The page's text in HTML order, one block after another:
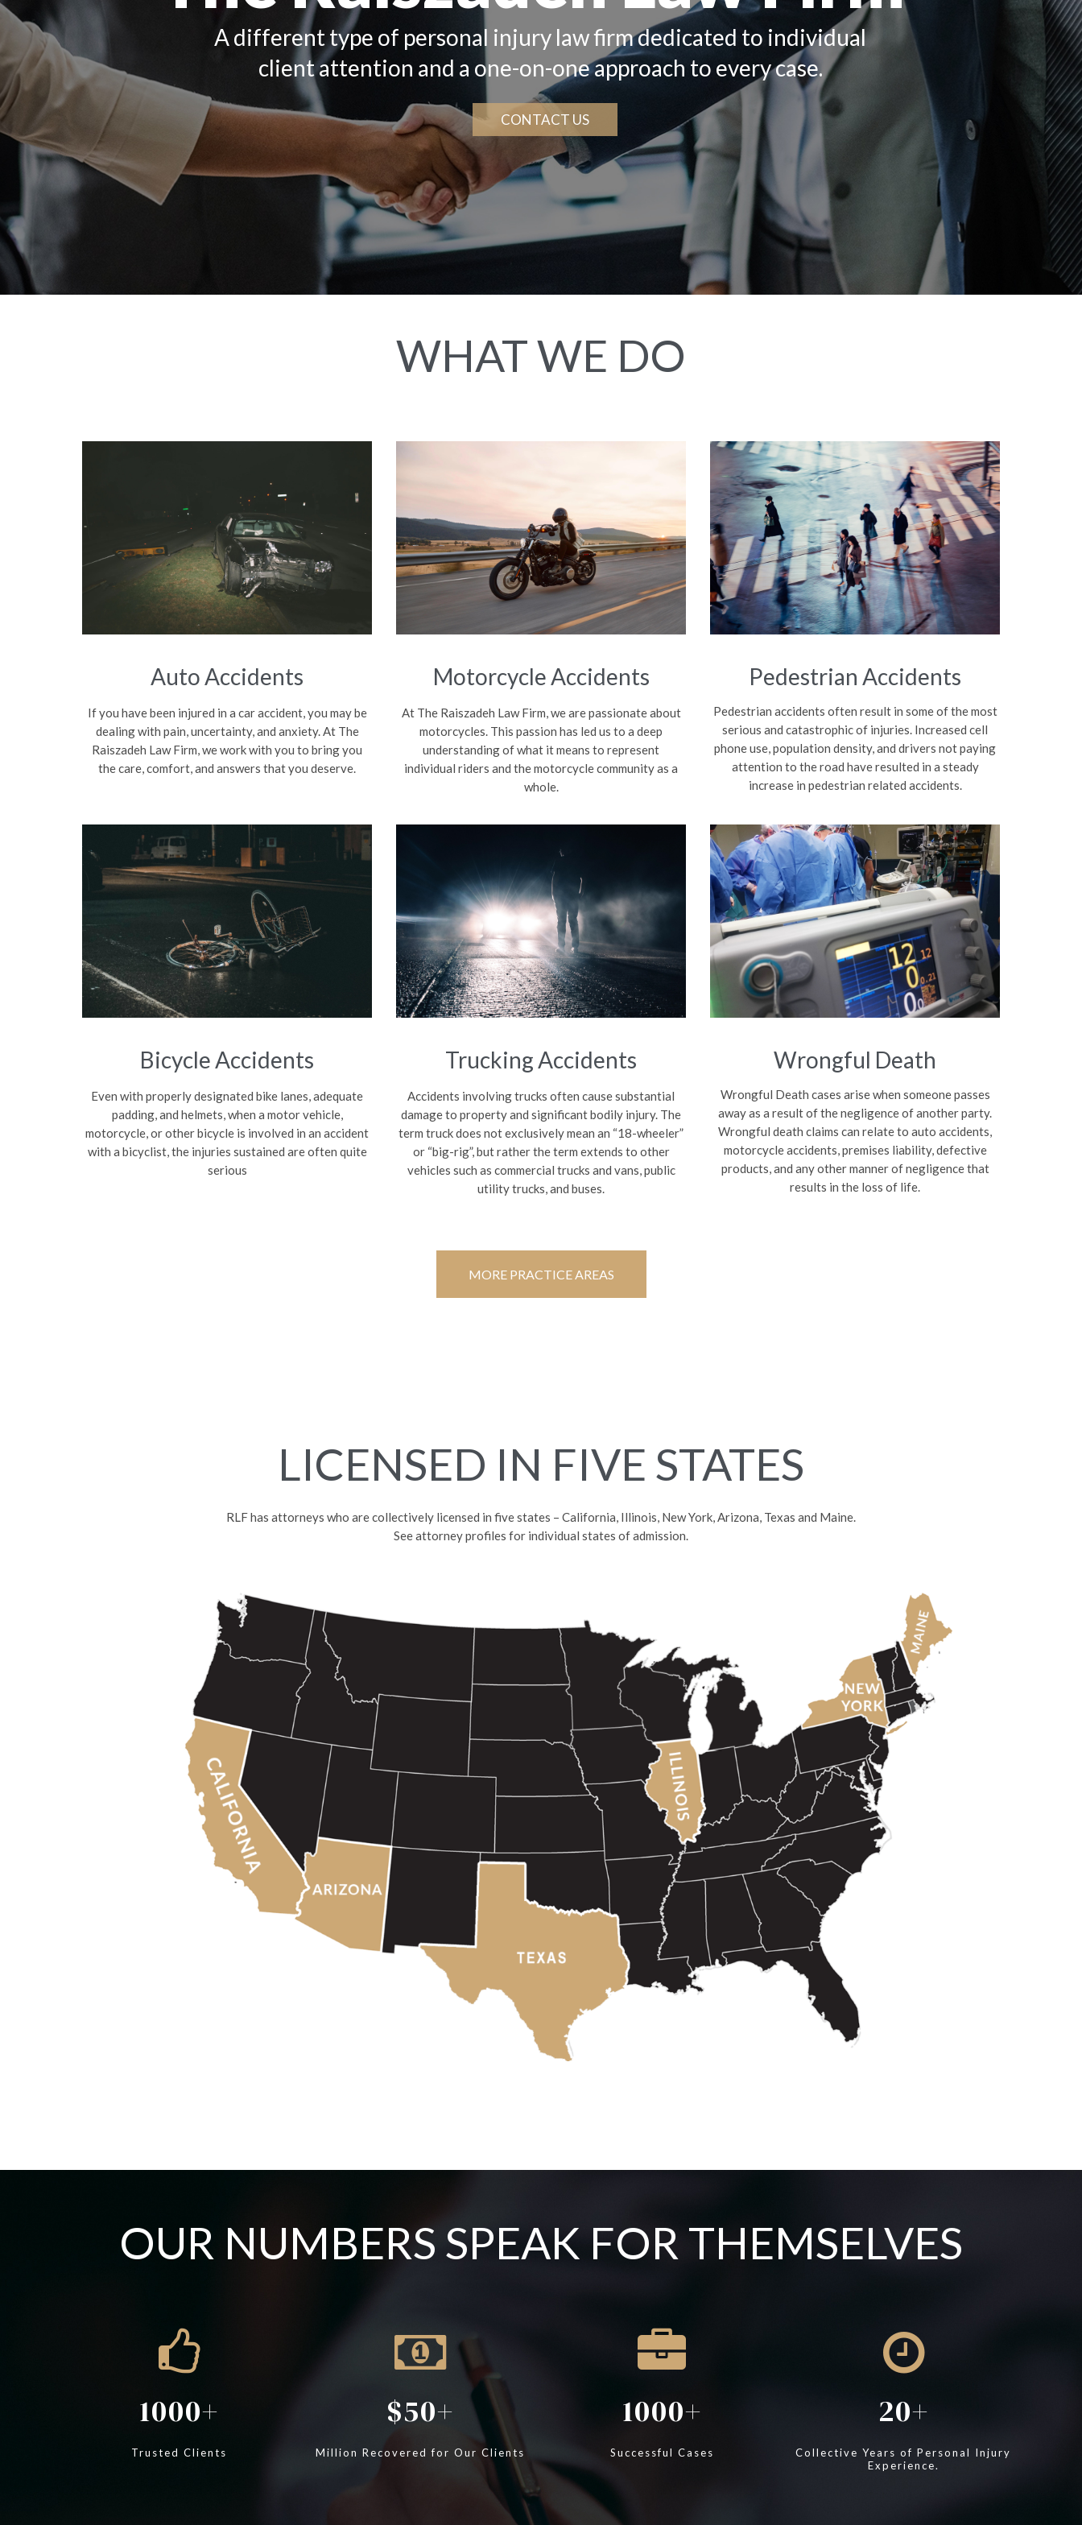
A different type of personal injury law firm dedicated to individual
client attention and a one-on-one approach to every case.
CONTACT US
WHAT WE DO
Auto Accidents
If you have been injured in a car accident, you may be
dealing with pain, uncertainty, and anxiety. At The
Raiszadeh Law Firm, we work with you to bring you
the care, comfort, and answers that you deserve.
Motorcycle Accidents
At The Raiszadeh Law Firm, we are passionate about
motorcycles. This passion has led us to a deep
understanding of what it means to represent
individual riders and the motorcycle community as a
whole.
Pedestrian Accidents
Pedestrian accidents often result in some of the most
serious and catastrophic of injuries. Increased cell
phone use, population density, and drivers not paying
attention to the road have resulted in a steady
increase in pedestrian related accidents.
Bicycle Accidents
Even with properly designated bike lanes, adequate
padding, and helmets, when a motor vehicle,
motorcycle, or other bicycle is involved in an accident
with a bicyclist, the injuries sustained are often quite
serious
Trucking Accidents
Accidents involving trucks often cause substantial
damage to property and significant bodily injury. The
term truck does not exclusively mean an “18-wheeler”
or “big-rig”, but rather the term extends to other
vehicles such as commercial trucks and vans, public
utility trucks, and buses.
Wrongful Death
Wrongful Death cases arise when someone passes
away as a result of the negligence of another party.
Wrongful death claims can relate to auto accidents,
motorcycle accidents, premises liability, defective
products, and any other manner of negligence that
results in the loss of life.
MORE PRACTICE AREAS
LICENSED IN FIVE STATES
RLF has attorneys who are collectively licensed in five states – California, Illinois, New York, Arizona, Texas and Maine.
See attorney profiles for individual states of admission.
OUR NUMBERS SPEAK FOR THEMSELVES
1000
Trusted Clients
50
Million Recovered for Our Clients
1000
Successful Cases
20
Collective Years of Personal Injury
Experience.